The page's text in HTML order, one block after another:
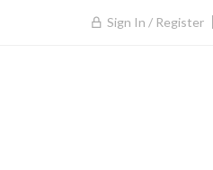
Sign In / Register